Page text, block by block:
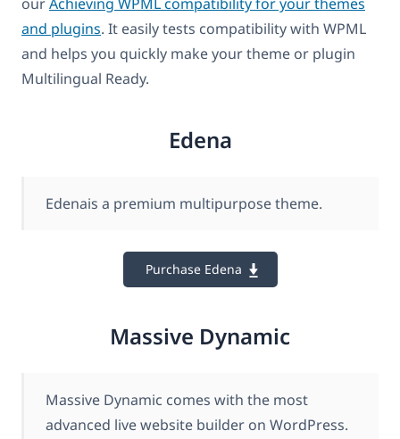
and plugins. It easily tests compatibility with WPML
and helps you quickly make your theme or plugin
Multilingual Ready.
Edena
Edenais a premium multipurpose theme.
Purchase Edena
Massive Dynamic
Massive Dynamic comes with the most
advanced live website builder on WordPress.